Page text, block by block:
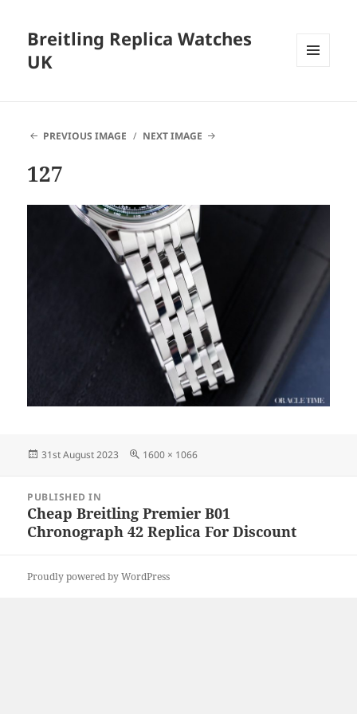
Breitling Replica Watches
UK
PREVIOUS IMAGE NEXT IMAGE
127
Posted
31st August 2023
Full
1600 × 1066
navigation
PUBLISHED IN
Cheap Breitling Premier B01
Chronograph 42 Replica For Discount
Proudly powered by WordPress